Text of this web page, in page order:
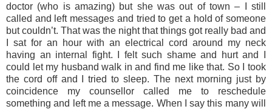
doctor (who is amazing) but she was out of town – I still
called and left messages and tried to get a hold of someone
but couldn’t. That was the night that things got really bad and
I sat for an hour with an electrical cord around my neck
having an internal fight. I felt such shame and hurt and I
could let my husband walk in and find me like that. So I took
the cord off and I tried to sleep. The next morning just by
coincidence my counsellor called me to reschedule
something and left me a message. When I say this many will